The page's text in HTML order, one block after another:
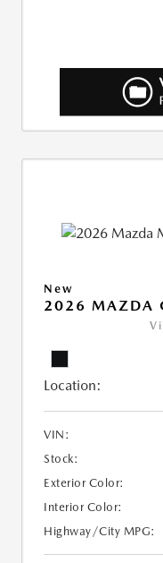
New
2026 MAZDA
Location:
VIN:
Stock:
Exterior Color:
Interior Color:
Highway/City MPG: